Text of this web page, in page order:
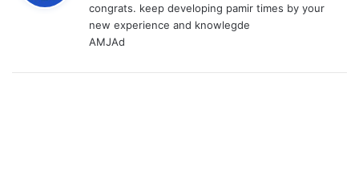
s
:
congrats. keep developing pamir times by your
new experience and knowlegde
AMJAd